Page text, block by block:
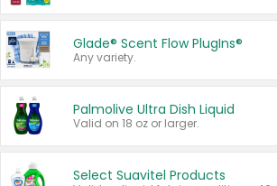
Glade® Scent Flow PlugIns®
Any variety.
Palmolive Ultra Dish Liquid
Valid on 18 oz or larger.
Select Suavitel Products